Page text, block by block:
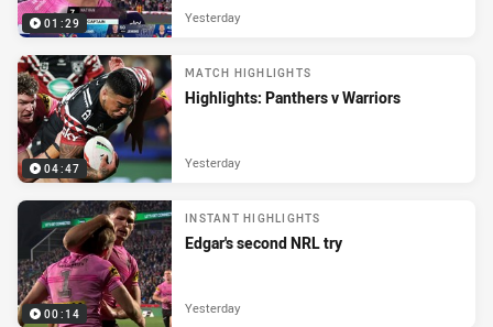
01:29 Yesterday
04:47
MATCH HIGHLIGHTS
Highlights: Panthers v Warriors
Yesterday
00:14
INSTANT HIGHLIGHTS
Edgar's second NRL try
Yesterday